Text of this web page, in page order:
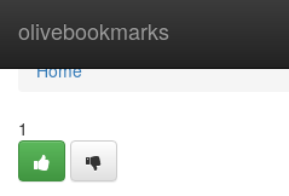
olivebookmarks
Home
Home
1